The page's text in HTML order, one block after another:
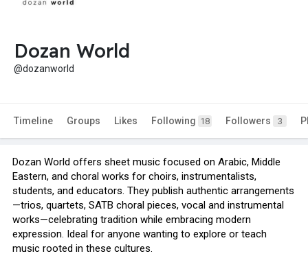
Dozan World
@dozanworld
Timeline Groups Likes Following 18 Followers 3
Dozan World offers sheet music focused on Arabic, Middle
Eastern, and choral works for choirs, instrumentalists,
students, and educators. They publish authentic arrangements
—trios, quartets, SATB choral pieces, vocal and instrumental
works—celebrating tradition while embracing modern
expression. Ideal for anyone wanting to explore or teach
music rooted in these cultures.